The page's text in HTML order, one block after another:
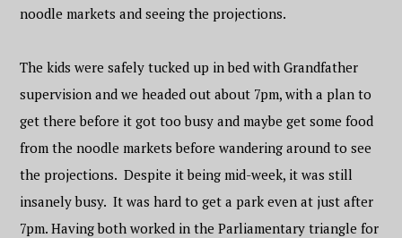
noodle markets and seeing the projections.
The kids were safely tucked up in bed with Grandfather
supervision and we headed out about 7pm, with a plan to
get there before it got too busy and maybe get some food
from the noodle markets before wandering around to see
the projections. Despite it being mid-week, it was still
insanely busy. It was hard to get a park even at just after
7pm. Having both worked in the Parliamentary triangle for